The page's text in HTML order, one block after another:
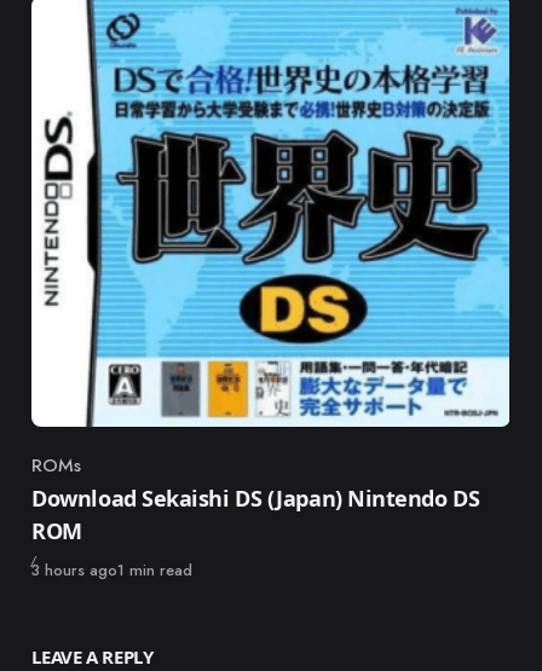
Category
ROMs
Download Sekaishi DS (Japan) Nintendo DS
ROM
Published
3 hours ago1 min read
LEAVE A REPLY